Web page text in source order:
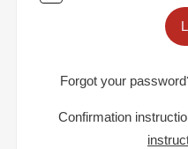
Forgot your
Confirmation